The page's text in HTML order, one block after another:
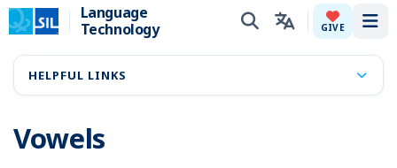
Language
Technology
GIVE
Vowels
HELPFUL LINKS